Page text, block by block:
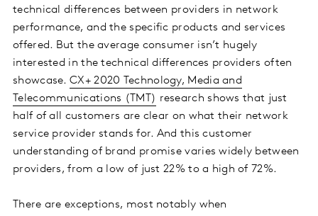
technical differences between providers in network
performance, and the specific products and services
offered. But the average consumer isn’t hugely
interested in the technical differences providers often
showcase.CX+ 2020 Technology, Media and
Telecommunications (TMT) research shows that just
half of all customers are clear on what their network
service provider stands for. And this customer
understanding of brand promise varies widely between
providers, from a low of just 22% to a high of 72%.
There are exceptions, most notably when